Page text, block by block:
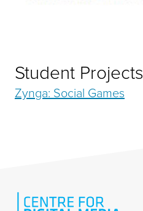
Student Projects
Zynga: Social Games